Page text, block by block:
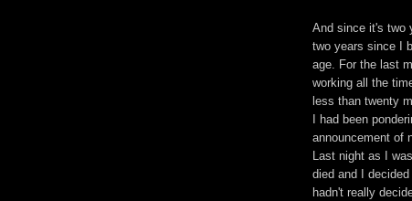
And since it's two
two years since I
age. For the last
working all the
less than twenty
I had been
announcement of
Last night as I
died and I
hadn't really